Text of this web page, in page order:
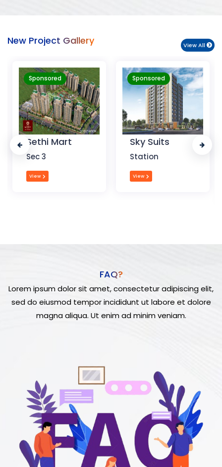
New Project Gallery View All
Sponsored
Sky Suits
Station
View
Sponsored
Royal Park
Business
FAQ?
Lorem ipsum dolor sit amet, consectetur adipiscing elit,
sed do eiusmod tempor incididunt ut labore et dolore
magna aliqua. Ut enim ad minim veniam.